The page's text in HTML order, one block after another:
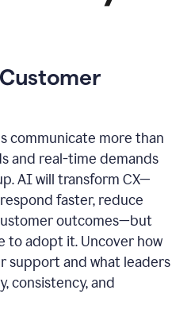
communicate more than
and real-time demands
AI will transform CX—
faster, reduce
outcomes—but
to adopt it. Uncover how
support and what leaders
consistency, and